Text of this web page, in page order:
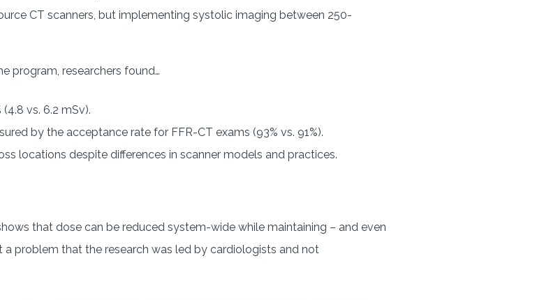
CT scanners, but implementing systolic imaging between 250-
program, researchers found…
vs. 6.2 mSv).
by the acceptance rate for FFR-CT exams (93% vs. 91%).
locations despite differences in scanner models and practices.
that dose can be reduced system-wide while maintaining – and even
a problem that the research was led by cardiologists and not